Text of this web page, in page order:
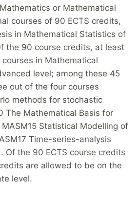
or Mathematical
courses of 90 ECTS credits,
in Mathematical Statistics of
the 90 course credits, at least
in Mathematical
level; among these 45
out of the four courses
methods for stochastic
The Mathematical Basis for
Statistical Modelling of
Time-series-analysis
Of the 90 ECTS course credits
are allowed to be on the
level.